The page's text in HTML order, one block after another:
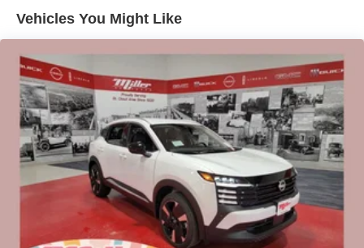
Hold Control and Electric Parking Brake
Brake Actuated Limited Slip Differential
Vehicles You Might Like